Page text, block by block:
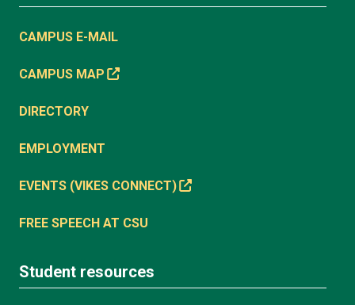
CAMPUS E-MAIL
CAMPUS MAP
DIRECTORY
EMPLOYMENT
EVENTS (VIKES CONNECT)
FREE SPEECH AT CSU
Student resources